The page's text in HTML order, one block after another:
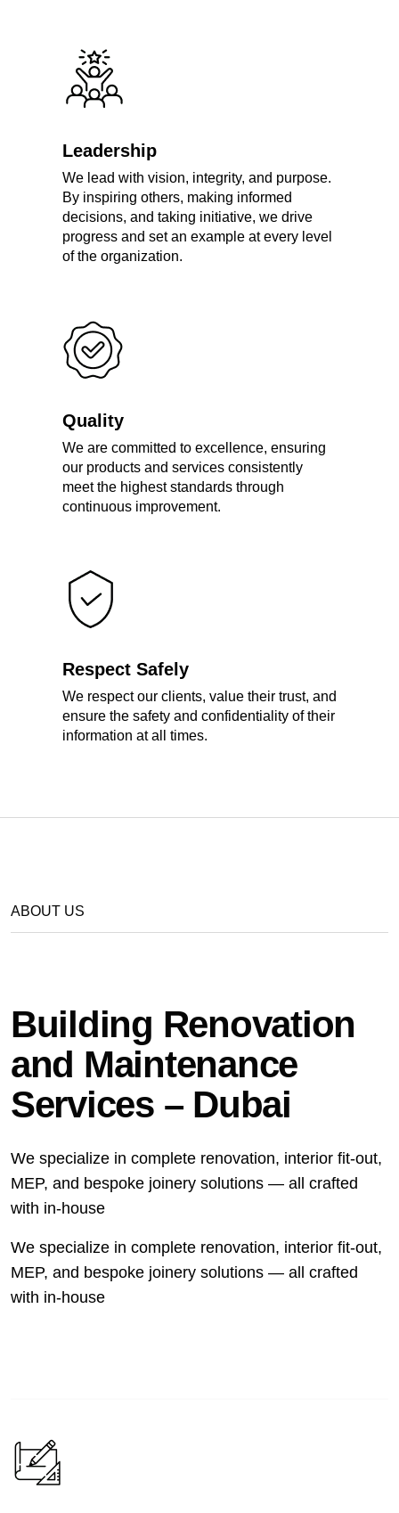
Leadership
We lead with vision, integrity, and purpose.
By inspiring others, making informed
decisions, and taking initiative, we drive
progress and set an example at every level
of the organization.
Quality
We are committed to excellence, ensuring
our products and services consistently
meet the highest standards through
continuous improvement.
Respect Safely
We respect our clients, value their trust, and
ensure the safety and confidentiality of their
information at all times.
ABOUT US
Building Renovation
and Maintenance
Services – Dubai
We specialize in complete renovation, interior fit-out,
MEP, and bespoke joinery solutions — all crafted
with in-house
We specialize in complete renovation, interior fit-out,
MEP, and bespoke joinery solutions — all crafted
with in-house